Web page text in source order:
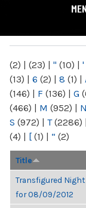
(2) | (23) | " (10) | '
(13) | 6 (2) | 8 (1) |
(146) | F (136) | G
(466) | M (952) | N
S (972) | T(2286) |
(4) | [ (1) | “ (2)
Title
Transfigured
for 08/09/2012